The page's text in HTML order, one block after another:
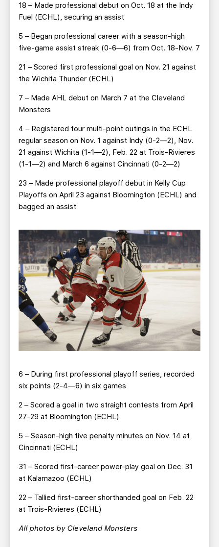
18 – Made professional debut on Oct. 18 at the Indy
Fuel (ECHL), securing an assist
5 – Began professional career with a season-high
five-game assist streak (0-6—6) from Oct. 18-Nov. 7
21 – Scored first professional goal on Nov. 21 against
the Wichita Thunder (ECHL)
7 – Made AHL debut on March 7 at the Cleveland
Monsters
4 – Registered four multi-point outings in the ECHL
regular season on Nov. 1 against Indy (0-2—2), Nov.
21 against Wichita (1-1—2), Feb. 22 at Trois-Rivieres
(1-1—2) and March 6 against Cincinnati (0-2—2)
23 – Made professional playoff debut in Kelly Cup
Playoffs on April 23 against Bloomington (ECHL) and
bagged an assist
6 – During first professional playoff series, recorded
six points (2-4—6) in six games
2 – Scored a goal in two straight contests from April
27-29 at Bloomington (ECHL)
5 – Season-high five penalty minutes on Nov. 14 at
Cincinnati (ECHL)
31 – Scored first-career power-play goal on Dec. 31
at Kalamazoo (ECHL)
22 – Tallied first-career shorthanded goal on Feb. 22
at Trois-Rivieres (ECHL)
All photos by Cleveland Monsters